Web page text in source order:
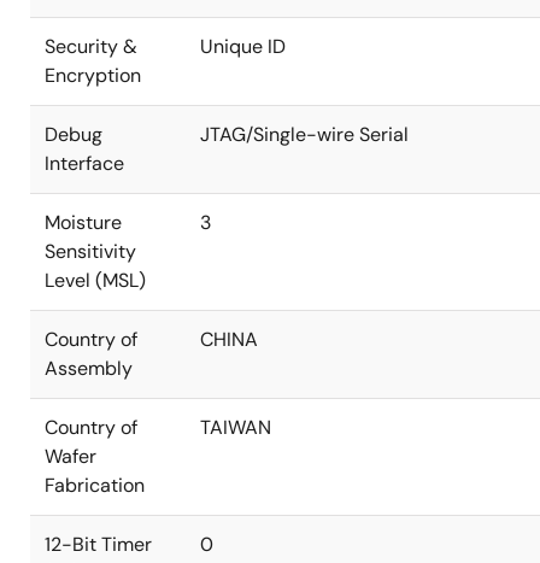
Security &
Encryption
Unique ID
Debug
Interface
JTAG/Single-wire Serial
Moisture
Sensitivity
Level (MSL)
3
Country of
Assembly
CHINA
Country of
Wafer
Fabrication
TAIWAN
12-Bit Timer
0